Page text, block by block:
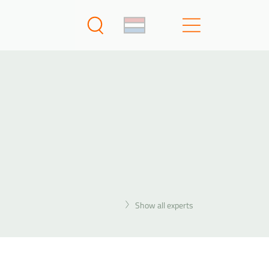
Show all experts